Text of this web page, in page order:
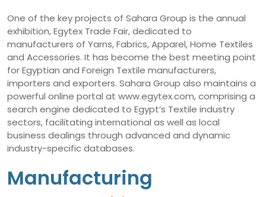
One of the key projects of Sahara Group is the annual
exhibition, Egytex Trade Fair, dedicated to
manufacturers of Yarns, Fabrics, Apparel, Home Textiles
and Accessories. It has become the best meeting point
for Egyptian and Foreign Textile manufacturers,
importers and exporters. Sahara Group also maintains a
powerful online portal at www.egytex.com, comprising a
search engine dedicated to Egypt’s Textile industry
sectors, facilitating international as well as local
business dealings through advanced and dynamic
industry-specific databases.
Manufacturing